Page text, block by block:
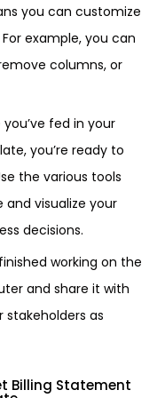
you can customize
example, you can
columns, or
fed in your
you’re ready to
the various tools
and visualize your
decisions.
working on the
and share it with
as
Billing Statement